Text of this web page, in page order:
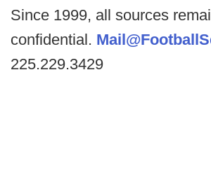
Since 1999, all sources
confidential.
225.229.3429